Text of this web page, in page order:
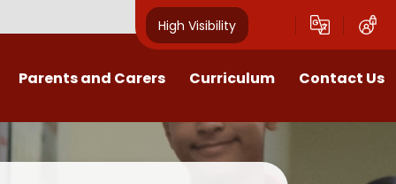
High Visibility
Parents and Carers Curriculum
Our Curriculum
Contact Us